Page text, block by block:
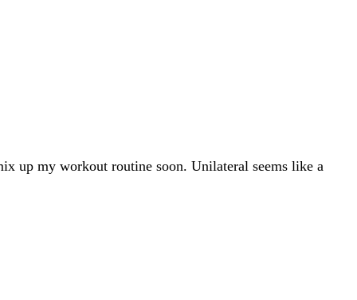
up my workout routine soon. Unilateral seems like a